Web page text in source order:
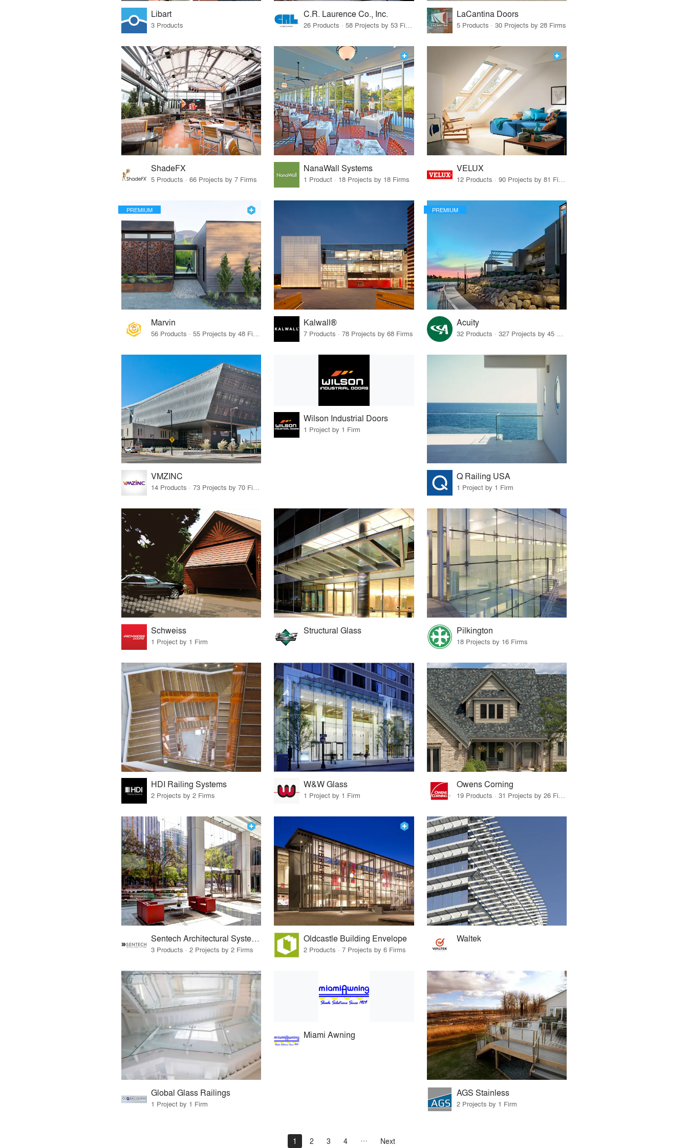
Libart
3 Products
C.R. Laurence Co., Inc.
26 Products · 58 Projects by 53 Firms
LaCantina Doors
5 Products · 30 Projects by 28 Firms
ShadeFX
5 Products · 66 Projects by 7 Firms
NanaWall Systems
1 Product · 18 Projects by 18 Firms
VELUX
12 Products · 90 Projects by 81 Firms
PREMIUM
Marvin Kalwall®
7 Products · 78 Projects by 68 Firms
PREMIUM
Acuity
VMZINC
14 Products · 73 Projects by 70 Firms
Wilson Industrial Doors
1 Project by 1 Firm
Q Railing USA
1 Project by 1 Firm
Schweiss
1 Project by 1 Firm
Structural Glass Pilkington
18 Projects by 16 Firms
HDI Railing Systems
2 Projects by 2 Firms
W&W Glass
1 Project by 1 Firm
Owens Corning
19 Products · 31 Projects by 26 Firms
Sentech Architectural Systems
3 Products · 2 Projects by 2 Firms
Oldcastle Building Envelope
2 Products · 7 Projects by 6 Firms
Waltek
Global Glass Railings
1 Project by 1 Firm
Miami Awning
AGS Stainless
2 Projects by 1 Firm
1 2 3 4 Next